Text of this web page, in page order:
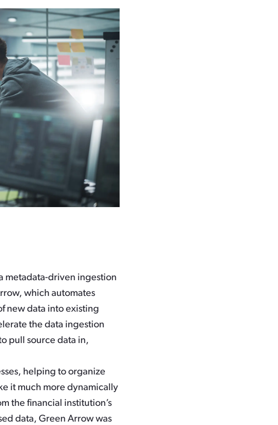
metadata-driven ingestion
which automates
new data into existing
the data ingestion
pull source data in,
helping to organize
it much more dynamically
the financial institution’s
data, Green Arrow was